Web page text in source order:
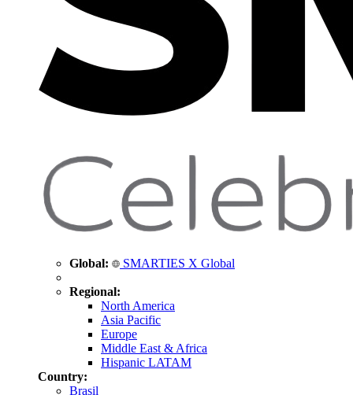
Global: SMARTIES X Global
Regional:
North America
Asia Pacific
Europe
Middle East & Africa
Hispanic LATAM
Country:
Brasil